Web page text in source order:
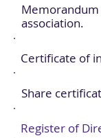
association.
Certificate of
Share
Register of